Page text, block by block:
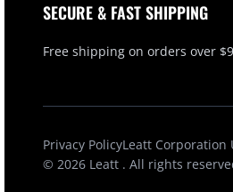
SECURE & FAST SHIPPING
Free shipping on orders over
Privacy PolicyLeatt Corporation
© 2026 Leatt . All rights